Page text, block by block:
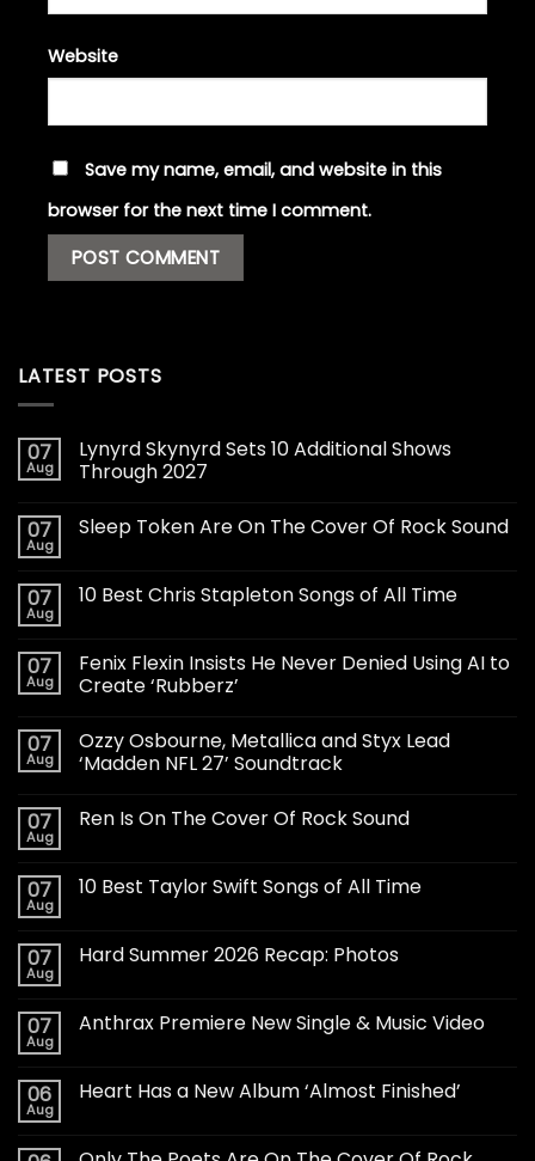
Website
Save my name, email, and website in this
browser for the next time I comment.
LATEST POSTS
07
Aug
Lynyrd Skynyrd Sets 10 Additional Shows
Through 2027
07
Aug
Sleep Token Are On The Cover Of Rock Sound
07
Aug
10 Best Chris Stapleton Songs of All Time
07
Aug
Fenix Flexin Insists He Never Denied Using AI to
Create ‘Rubberz’
07
Aug
Ozzy Osbourne, Metallica and Styx Lead
‘Madden NFL 27’ Soundtrack
07
Aug
Ren Is On The Cover Of Rock Sound
07
Aug
10 Best Taylor Swift Songs of All Time
07
Aug
Hard Summer 2026 Recap: Photos
07
Aug
Anthrax Premiere New Single & Music Video
06
Aug
Heart Has a New Album ‘Almost Finished’